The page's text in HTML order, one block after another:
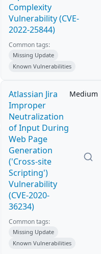
Complexity
Vulnerability (CVE-
2022-25844)
Common tags:
Missing Update
Known Vulnerabilities
Atlassian Jira
Improper
Neutralization
of Input During
Web Page
Generation
('Cross-site
Scripting')
Vulnerability
(CVE-2020-
36234)
Medium
Common tags:
Missing Update
Known Vulnerabilities